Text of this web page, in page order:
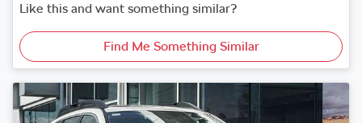
Like this and want something similar?
Find Me Something Similar